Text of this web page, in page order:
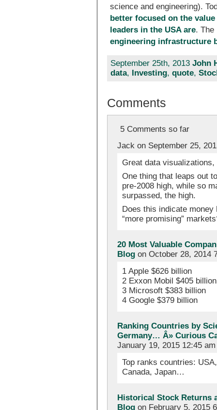
science and engineering).
better focused on the
leaders in the USA are. The
engineering infrastructure
September 25th, 2013 John
data, Investing, quote,
Comments
5 Comments so far
Jack on September 25,
Great data
One thing that leaps out
pre-2008 high, while so
surpassed, the high.
Does this indicate money
“more promising”
20 Most Valuable
Blogon October 28, 2014
1 Apple $626 billion
2 Exxon Mobil $405 billion
3 Microsoft $383 billion
4 Google $379 billion
Ranking Countries by
Germany… Â» Curious
January 19, 2015 12:45 am
Top ranks countries:
Canada, Japan…
Historical Stock Returns
Blogon February 5, 2015